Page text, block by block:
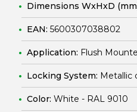
Dimensions WxHxD
EAN: 5600307038802
Application: Flush
Locking System: Metallic
Color: White - RAL 9010